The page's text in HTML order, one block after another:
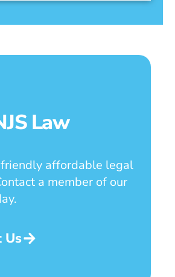
Law
affordable legal
a member of our
Us